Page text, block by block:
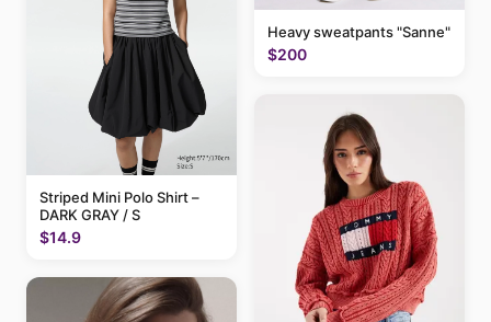
Striped Mini Polo Shirt –
DARK GRAY / S
$14.9
Heavy sweatpants "Sanne"
$200